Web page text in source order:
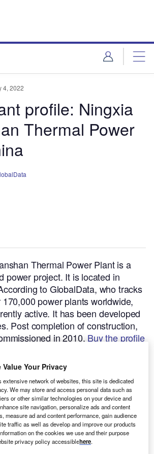
4, 2022
profile: Ningxia
Thermal Power
Thermal Power Plant is a
power project. It is located in
to GlobalData, who tracks
power plants worldwide,
active. It has been developed
Post completion of construction,
in 2010. Buy the profile
Value Your Privacy
extensive network of websites, this site is dedicated
We may store and access personal data such as
or other similar technologies on your device and
site navigation, personalize ads and content
measure ad and content performance, gain audience
traffic as well as develop and improve our products
on the cookies we use and their purpose
privacy policy accessiblehere.